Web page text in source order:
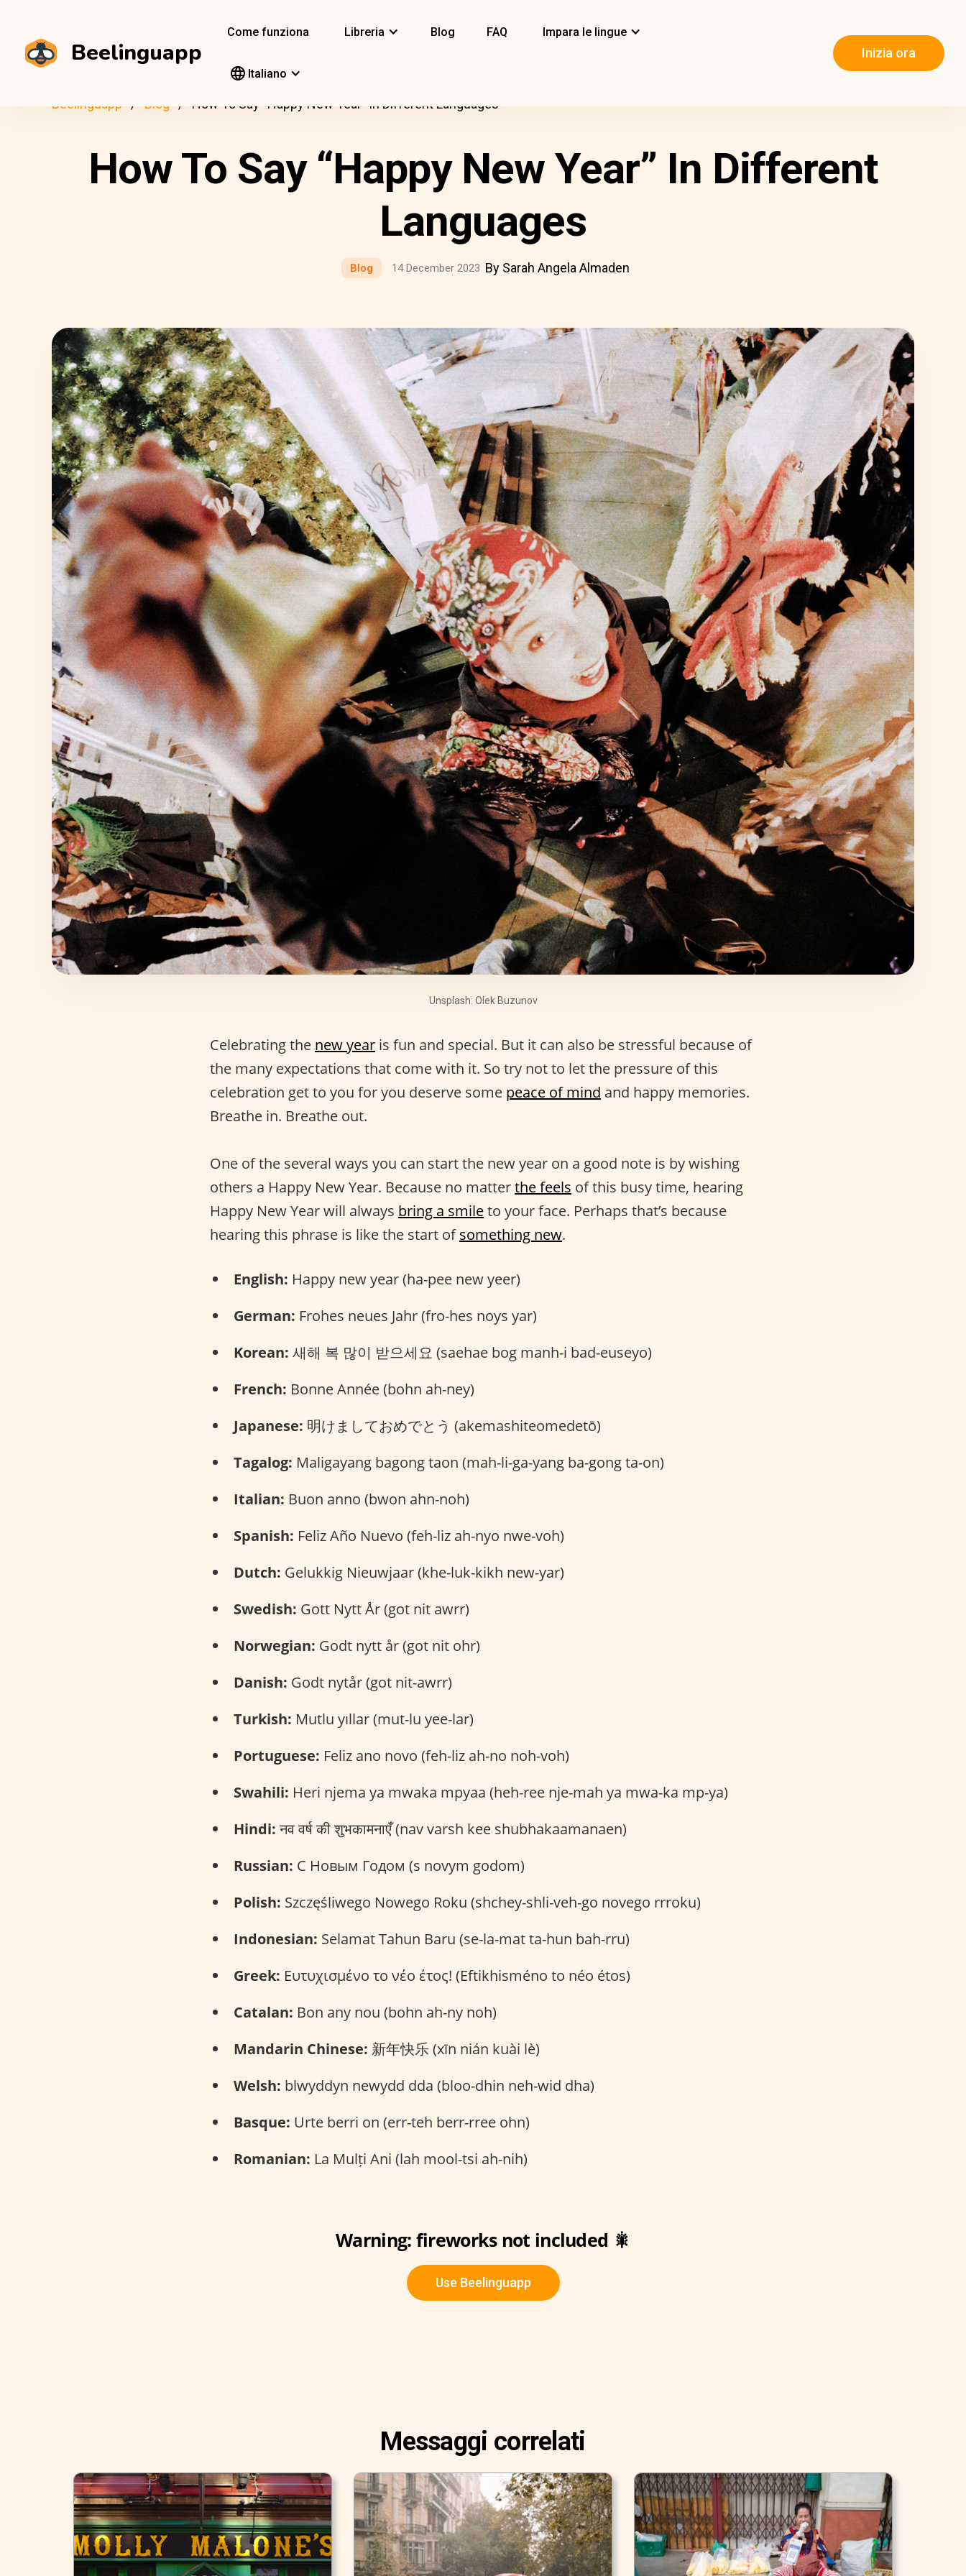
Beelinguapp
Come funziona Libreria Blog FAQ Impara le lingue
Italiano
Inizia ora
Beelinguapp Blog How To Say “Happy New Year” In Different Languages
How To Say “Happy New Year” In Different
Languages
Blog 14 December 2023 By Sarah Angela Almaden
Unsplash: Olek Buzunov
Celebrating the new year is fun and special. But it can also be stressful because of
the many expectations that come with it. So try not to let the pressure of this
celebration get to you for you deserve some peace of mind and happy memories.
Breathe in. Breathe out.
One of the several ways you can start the new year on a good note is by wishing
others a Happy New Year. Because no matterthe feels of this busy time, hearing
Happy New Year will always bring a smileto your face. Perhaps that’s because
hearing this phrase is like the start ofsomething new.
English: Happy new year (ha-pee new yeer)
German: Frohes neues Jahr (fro-hes noys yar)
Korean: 새해 복 많이 받으세요 (saehae bog manh-i bad-euseyo)
French: Bonne Année (bohn ah-ney)
Japanese: 明けましておめでとう (akemashiteomedetō)
Tagalog: Maligayang bagong taon (mah-li-ga-yang ba-gong ta-on)
Italian: Buon anno (bwon ahn-noh)
Spanish: Feliz Año Nuevo (feh-liz ah-nyo nwe-voh)
Dutch: Gelukkig Nieuwjaar (khe-luk-kikh new-yar)
Swedish: Gott Nytt År (got nit awrr)
Norwegian: Godt nytt år (got nit ohr)
Danish: Godt nytår (got nit-awrr)
Turkish: Mutlu yıllar (mut-lu yee-lar)
Portuguese: Feliz ano novo (feh-liz ah-no noh-voh)
Swahili: Heri njema ya mwaka mpyaa (heh-ree nje-mah ya mwa-ka mp-ya)
Hindi:नव वर्ष की शुभकामनाएँ (nav varsh kee shubhakaamanaen)
Russian: С Новым Годом (s novym godom)
Polish: Szczęśliwego Nowego Roku (shchey-shli-veh-go novego rrroku)
Indonesian: Selamat Tahun Baru (se-la-mat ta-hun bah-rru)
Greek: Ευτυχισμένο το νέο έτος! (Eftikhisméno to néo étos)
Catalan: Bon any nou (bohn ah-ny noh)
Mandarin Chinese: 新年快乐 (xīn nián kuài lè)
Welsh: blwyddyn newydd dda (bloo-dhin neh-wid dha)
Basque: Urte berri on (err-teh berr-rree ohn)
Romanian: La Mulți Ani (lah mool-tsi ah-nih)
Warning: fireworks not included 🎇
Use Beelinguapp
Messaggi correlati